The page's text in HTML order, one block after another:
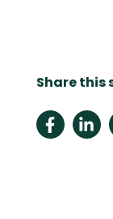
Share this